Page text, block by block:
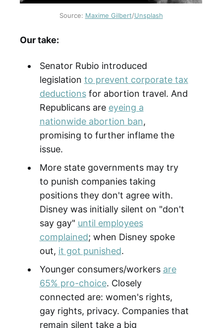
Source: Maxime Gilbert/Unsplash
Our take:
Senator Rubio introduced
legislation to prevent corporate tax
deductionsfor abortion travel. And
Republicans are eyeing a
nationwide abortion ban,
promising to further inflame the
issue.
More state governments may try
to punish companies taking
positions they don't agree with.
Disney was initially silent on "don't
say gay" until employees
complained; when Disney spoke
out, it got punished.
Younger consumers/workers are
65% pro-choice. Closely
connected are: women's rights,
gay rights, privacy. Companies that
remain silent take a big